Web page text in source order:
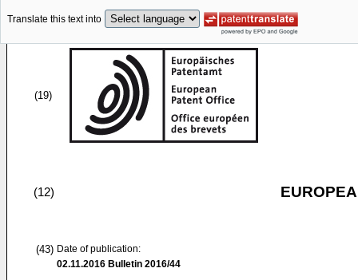
Translate this text into
(19)
(12)
(43) Date of publication:
02.11.2016 Bulletin 2016/44